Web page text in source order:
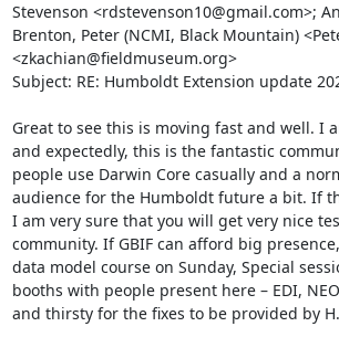
Stevenson <rdstevenson10@gmail.com>;
Brenton, Peter (NCMI, Black Mountain)
<zkachian@fieldmuseum.org>
Subject: RE: Humboldt Extension update
Great to see this is moving fast and well. I
and expectedly, this is the fantastic
people use Darwin Core casually and a
audience for the Humboldt future a bit. If
I am very sure that you will get very nice
community. If GBIF can afford big
data model course on Sunday, Special
booths with people present here – EDI,
and thirsty for the fixes to be provided by H.